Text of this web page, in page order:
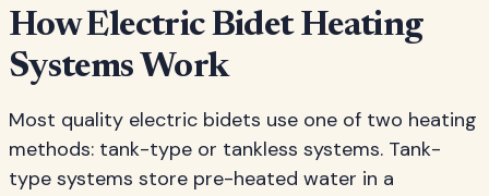
How Electric Bidet Heating
Systems Work
Most quality electric bidets use one of two heating
methods: tank-type or tankless systems. Tank-
type systems store pre-heated water in a